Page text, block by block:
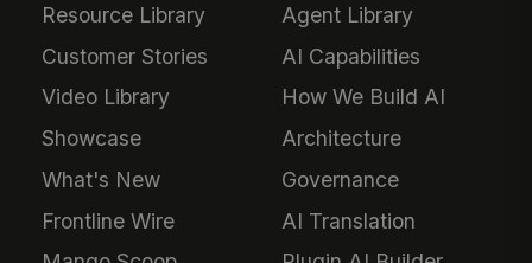
Resource Library
Customer Stories
Video Library
Showcase
What's New
Frontline Wire
Agent Library
AI Capabilities
How We Build AI
Architecture
Governance
AI Translation